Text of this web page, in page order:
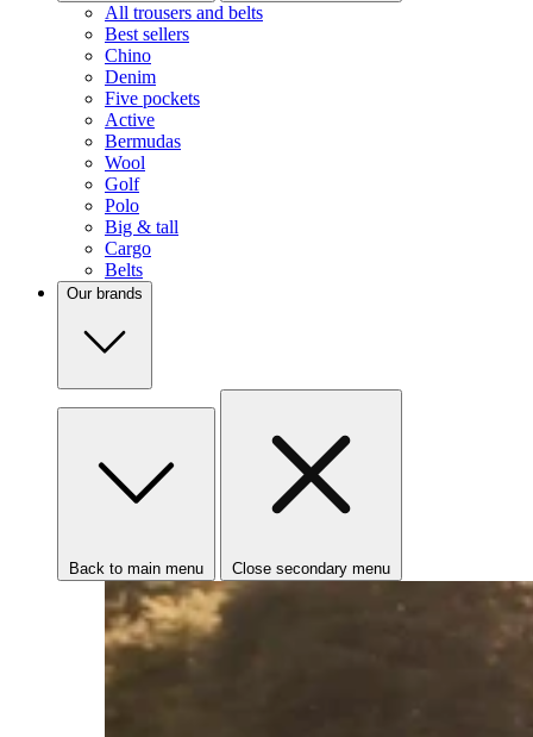
All trousers and belts
Best sellers
Chino
Denim
Five pockets
Active
Bermudas
Wool
Golf
Polo
Big & tall
Cargo
Belts
Our brands
Back to main menu Close secondary menu